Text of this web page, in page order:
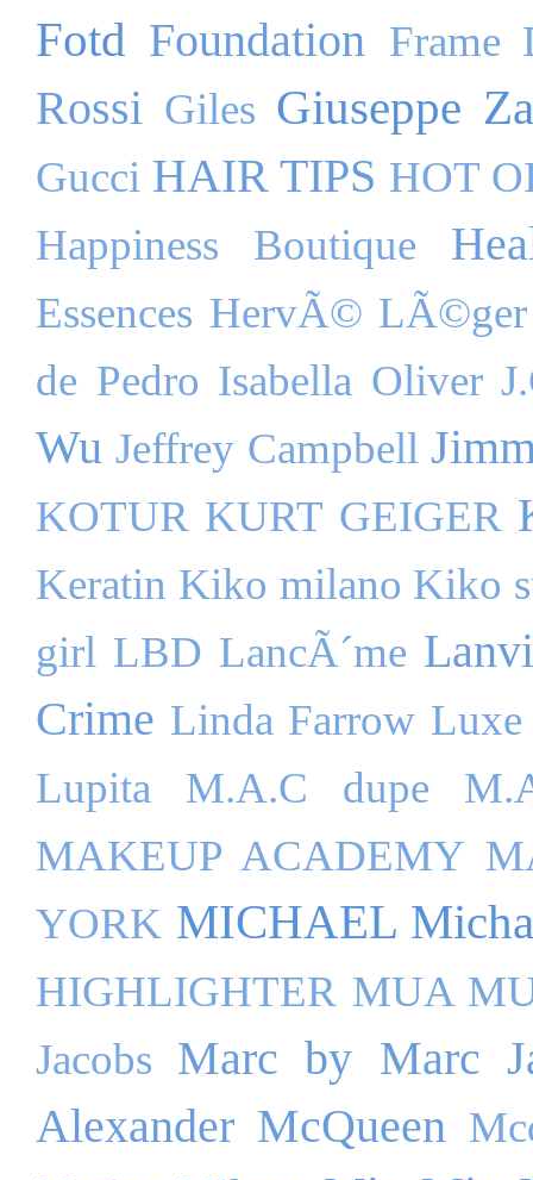
Fotd Foundation Frame
Rossi Giles Giuseppe
Gucci HAIR TIPS HOT
Happiness Boutique
Essences HervÃ© LÃ©ger
de Pedro Isabella Oliver
Wu Jeffrey Campbell
KOTUR KURT GEIGER
Keratin Kiko milano Kiko
girl LBD LancÃ´me
Crime Linda Farrow Luxe
Lupita
M.A.C dupe
MAKEUP ACADEMY
YORK MICHAEL
HIGHLIGHTER MUA
Jacobs Marc by Marc
Alexander McQueen